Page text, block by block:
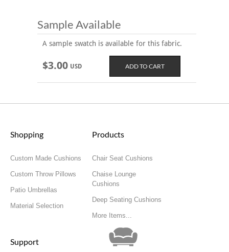
Sample Available
A sample swatch is available for this fabric.
$3.00 USD
Shopping
Custom Made Cushions
Custom Throw Pillows
Patio Umbrellas
Material Selection
Products
Chair Seat Cushions
Chaise Lounge
Cushions
Deep Seating Cushions
More Items...
Support